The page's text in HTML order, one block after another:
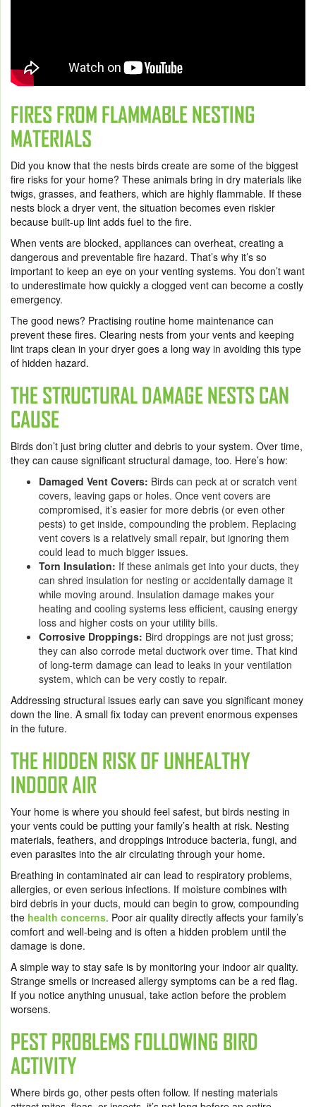
FIRES FROM FLAMMABLE NESTING
MATERIALS
Did you know that the nests birds create are some of the biggest
fire risks for your home? These animals bring in dry materials like
twigs, grasses, and feathers, which are highly flammable. If these
nests block a dryer vent, the situation becomes even riskier
because built-up lint adds fuel to the fire.
When vents are blocked, appliances can overheat, creating a
dangerous and preventable fire hazard. That’s why it’s so
important to keep an eye on your venting systems. You don’t want
to underestimate how quickly a clogged vent can become a costly
emergency.
The good news? Practising routine home maintenance can
prevent these fires. Clearing nests from your vents and keeping
lint traps clean in your dryer goes a long way in avoiding this type
of hidden hazard.
THE STRUCTURAL DAMAGE NESTS CAN
CAUSE
Birds don’t just bring clutter and debris to your system. Over time,
they can cause significant structural damage, too. Here’s how:
Damaged Vent Covers: Birds can peck at or scratch vent
covers, leaving gaps or holes. Once vent covers are
compromised, it’s easier for more debris (or even other
pests) to get inside, compounding the problem. Replacing
vent covers is a relatively small repair, but ignoring them
could lead to much bigger issues.
Torn Insulation: If these animals get into your ducts, they
can shred insulation for nesting or accidentally damage it
while moving around. Insulation damage makes your
heating and cooling systems less efficient, causing energy
loss and higher costs on your utility bills.
Corrosive Droppings: Bird droppings are not just gross;
they can also corrode metal ductwork over time. That kind
of long-term damage can lead to leaks in your ventilation
system, which can be very costly to repair.
Addressing structural issues early can save you significant money
down the line. A small fix today can prevent enormous expenses
in the future.
THE HIDDEN RISK OF UNHEALTHY
INDOOR AIR
Your home is where you should feel safest, but birds nesting in
your vents could be putting your family’s health at risk. Nesting
materials, feathers, and droppings introduce bacteria, fungi, and
even parasites into the air circulating through your home.
Breathing in contaminated air can lead to respiratory problems,
allergies, or even serious infections. If moisture combines with
bird debris in your ducts, mould can begin to grow, compounding
the health concerns. Poor air quality directly affects your family’s
comfort and well-being and is often a hidden problem until the
damage is done.
A simple way to stay safe is by monitoring your indoor air quality.
Strange smells or increased allergy symptoms can be a red flag.
If you notice anything unusual, take action before the problem
worsens.
PEST PROBLEMS FOLLOWING BIRD
ACTIVITY
Where birds go, other pests often follow. If nesting materials